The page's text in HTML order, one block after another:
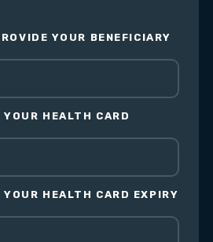
YOUR BENEFICIARY
HEALTH CARD
YOUR HEALTH CARD EXPIRY